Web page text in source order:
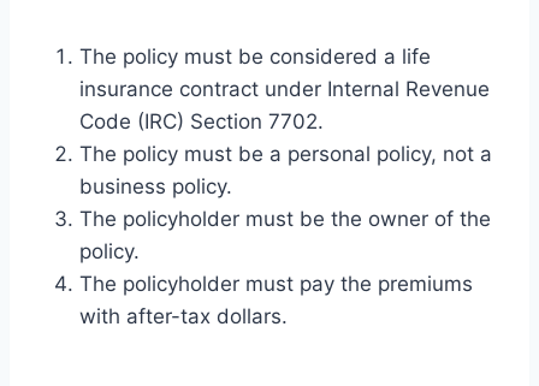
The policy must be considered a life
insurance contract under Internal Revenue
Code (IRC) Section 7702.
The policy must be a personal policy, not a
business policy.
The policyholder must be the owner of the
policy.
The policyholder must pay the premiums
with after-tax dollars.